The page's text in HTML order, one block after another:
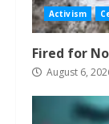
Activism
Fired for
August 6,